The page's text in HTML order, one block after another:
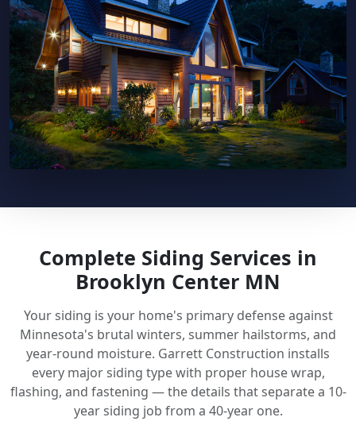
Complete Siding Services in
Brooklyn Center MN
Your siding is your home's primary defense against
Minnesota's brutal winters, summer hailstorms, and
year-round moisture. Garrett Construction installs
every major siding type with proper house wrap,
flashing, and fastening — the details that separate a 10-
year siding job from a 40-year one.